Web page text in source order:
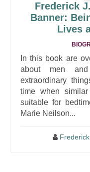
Frederick
Banner:
Lives
In this book are
about men
extraordinary
time when
suitable for
Marie Neilson...